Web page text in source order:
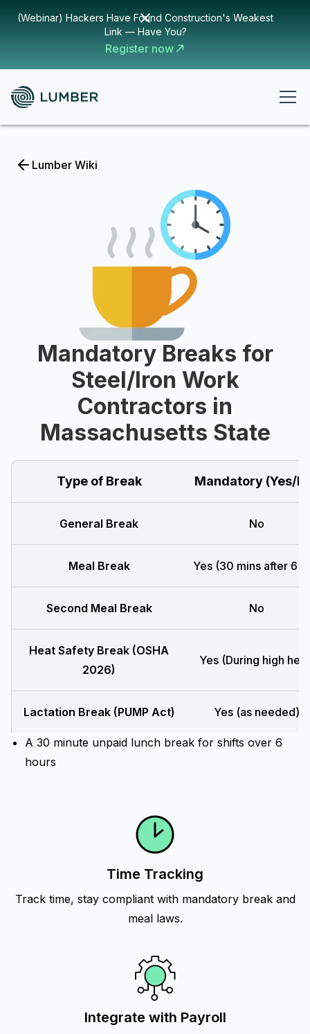
(Webinar) Hackers Have Found Construction's Weakest
Link — Have You?
Register now
Lumber Wiki
Mandatory Breaks for
Steel/Iron Work
Contractors in
Massachusetts State
Type of Break Mandatory (Yes/
General Break No
Meal Break Yes (30 mins after 6
Second Meal Break No
Heat Safety Break (OSHA
2026)
Yes (During high
Lactation Break (PUMP Act) Yes (as needed)
A 30 minute unpaid lunch break for shifts over 6
hours
Time Tracking
Track time, stay compliant with mandatory break and
meal laws.
Integrate with Payroll